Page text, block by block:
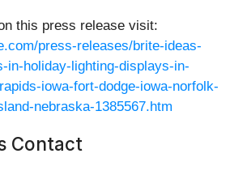
this press release visit:
press-releases/brite-ideas-
in-holiday-lighting-displays-in-
iowa-fort-dodge-iowa-norfolk-
nebraska-1385567.htm
Contact